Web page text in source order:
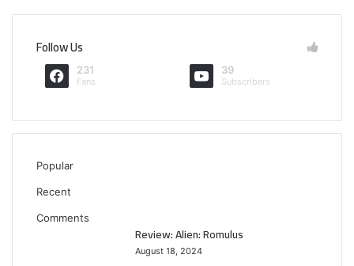
Follow Us
231
Fans
39
Subscribers
Popular
Recent
Comments
Review: Alien: Romulus
August 18, 2024